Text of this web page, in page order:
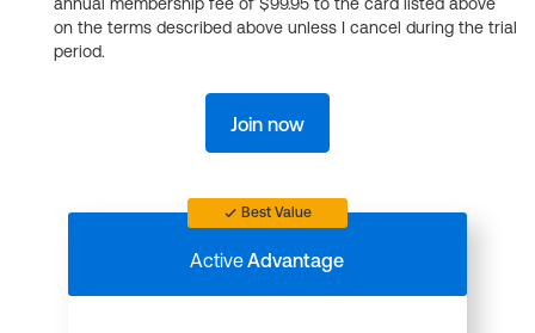
on the terms described above unless I cancel during the trial
period.
Join now
Best Value
ActiveAdvantage